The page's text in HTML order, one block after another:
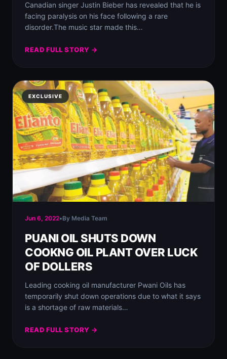
Canadian singer Justin Bieber has revealed that he is
facing paralysis on his face following a rare
disorder.⁣The music star made this…
READ FULL STORY →
EXCLUSIVE
Jun 6, 2022•By Media Team
PUANI OIL SHUTS DOWN
COOKNG OIL PLANT OVER LUCK
OF DOLLERS
Leading cooking oil manufacturer Pwani Oils has
temporarily shut down operations due to what it says
is a shortage of raw materials…
READ FULL STORY →